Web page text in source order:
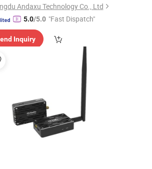
Andaxu Technology Co., Ltd
5.0/5.0 "Fast Dispatch"
Inquiry